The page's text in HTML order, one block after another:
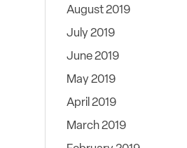
August 2019
July 2019
June 2019
May 2019
April 2019
March 2019